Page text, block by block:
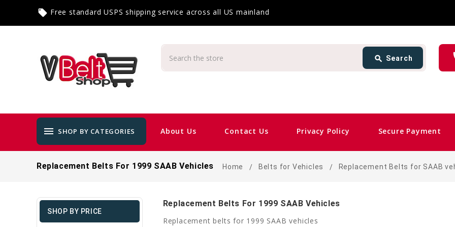
local_offer Free standard USPS shipping service across all US mainland
search Search
menu SHOP BY CATEGORIES About Us Contact Us Privacy Policy Secure Payment
card_giftcard
Replacement Belts For 1999 SAAB Vehicles Home Belts for Vehicles Replacement Belts for SAAB
SHOP BY PRICE
Replacement Belts For 1999 SAAB Vehicles
Replacement belts for 1999 SAAB vehicles